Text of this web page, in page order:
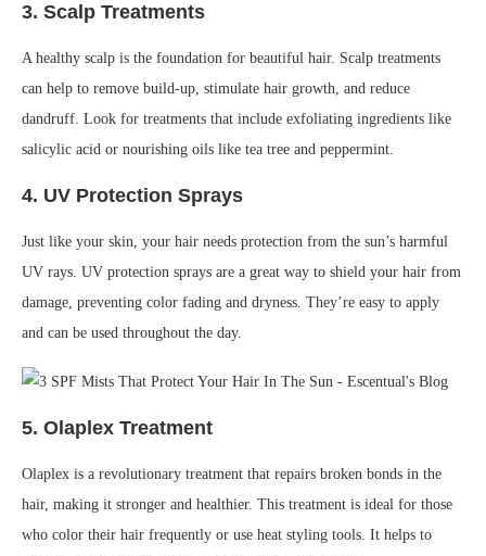
3. Scalp Treatments
A healthy scalp is the foundation for beautiful hair. Scalp treatments
can help to remove build-up, stimulate hair growth, and reduce
dandruff. Look for treatments that include exfoliating ingredients like
salicylic acid or nourishing oils like tea tree and peppermint.
4. UV Protection Sprays
Just like your skin, your hair needs protection from the sun’s harmful
UV rays. UV protection sprays are a great way to shield your hair from
damage, preventing color fading and dryness. They’re easy to apply
and can be used throughout the day.
5. Olaplex Treatment
Olaplex is a revolutionary treatment that repairs broken bonds in the
hair, making it stronger and healthier. This treatment is ideal for those
who color their hair frequently or use heat styling tools. It helps to